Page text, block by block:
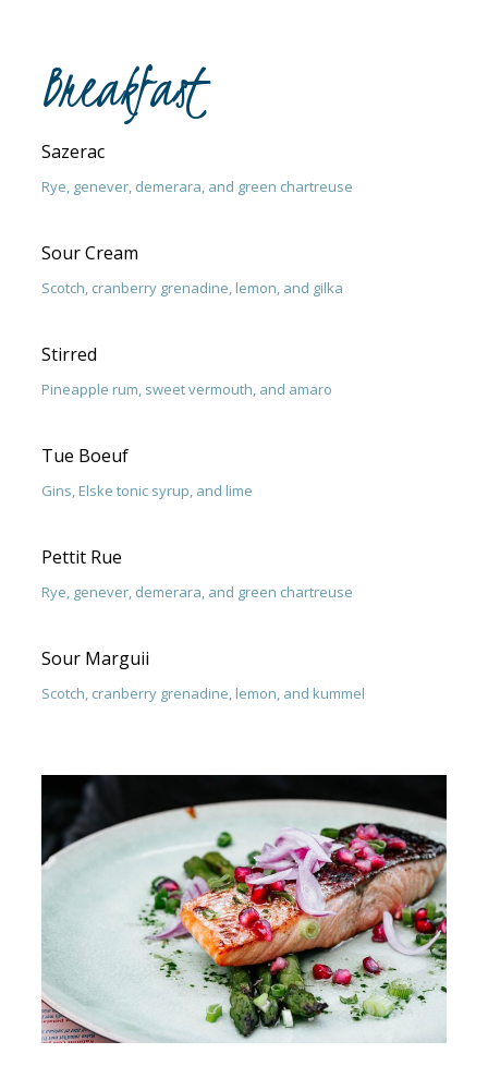
Breakfast
Sazerac
Rye, genever, demerara, and green chartreuse
Sour Cream
Scotch, cranberry grenadine, lemon, and gilka
Stirred
Pineapple rum, sweet vermouth, and amaro
Tue Boeuf
Gins, Elske tonic syrup, and lime
Pettit Rue
Rye, genever, demerara, and green chartreuse
Sour Marguii
Scotch, cranberry grenadine, lemon, and kummel